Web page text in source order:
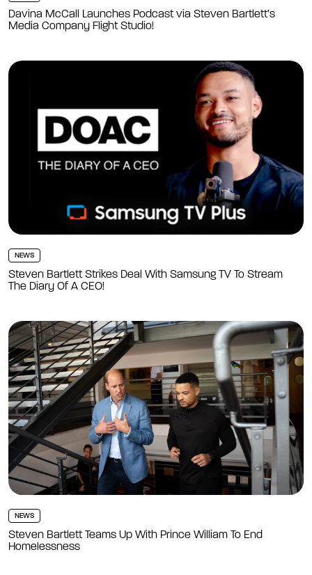
Davina McCall Launches Podcast via Steven Bartlett’s
Media Company Flight Studio!
NEWS
Steven Bartlett Strikes Deal With Samsung TV To Stream
The Diary Of A CEO!
NEWS
Steven Bartlett Teams Up With Prince William To End
Homelessness